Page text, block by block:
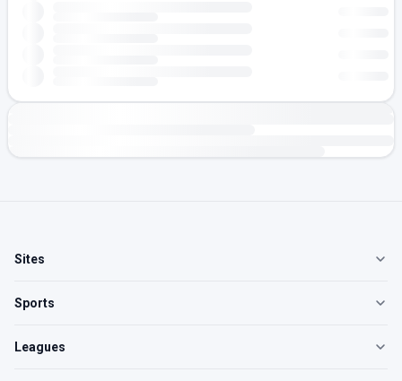
Sites
Sports
Leagues